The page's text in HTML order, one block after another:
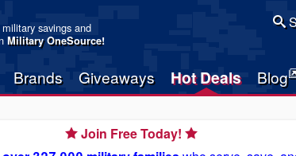
savings and
Military OneSource!
Brands Giveaways Hot Deals Blog
Join Free Today!